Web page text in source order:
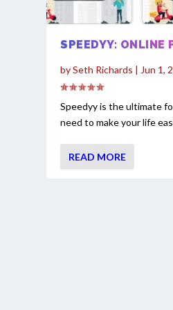
SPEEDYY: ONLINE
bySeth Richards | Jun 1,
Speedyy is the ultimate
need to make your life
READ MORE